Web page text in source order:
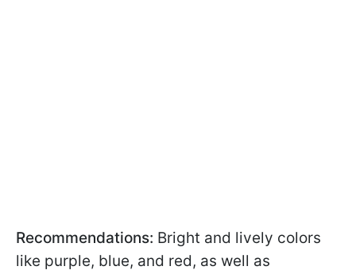
Recommendations: Bright and lively colors
like purple, blue, and red, as well as